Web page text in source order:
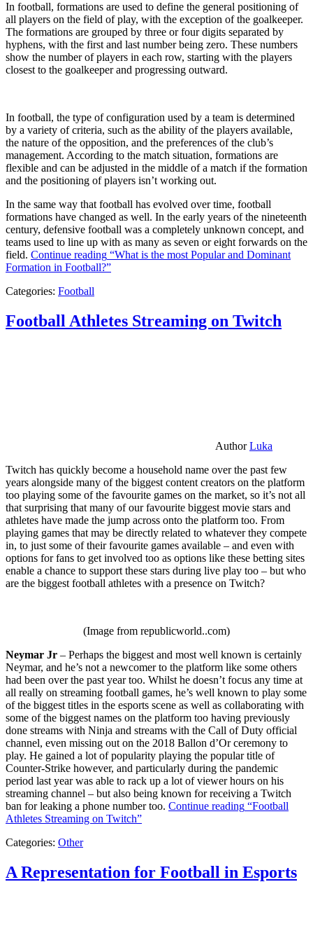
In football, formations are used to define the general positioning of
all players on the field of play, with the exception of the goalkeeper.
The formations are grouped by three or four digits separated by
hyphens, with the first and last number being zero. These numbers
show the number of players in each row, starting with the players
closest to the goalkeeper and progressing outward.
In football, the type of configuration used by a team is determined
by a variety of criteria, such as the ability of the players available,
the nature of the opposition, and the preferences of the club’s
management. According to the match situation, formations are
flexible and can be adjusted in the middle of a match if the formation
and the positioning of players isn’t working out.
In the same way that football has evolved over time, football
formations have changed as well. In the early years of the nineteenth
century, defensive football was a completely unknown concept, and
teams used to line up with as many as seven or eight forwards on the
field. Continue reading “What is the most Popular and Dominant
Formation in Football?”
Categories: Football
Football Athletes Streaming on Twitch
AuthorLuka
Twitch has quickly become a household name over the past few
years alongside many of the biggest content creators on the platform
too playing some of the favourite games on the market, so it’s not all
that surprising that many of our favourite biggest movie stars and
athletes have made the jump across onto the platform too. From
playing games that may be directly related to whatever they compete
in, to just some of their favourite games available – and even with
options for fans to get involved too as options like these betting sites
enable a chance to support these stars during live play too – but who
are the biggest football athletes with a presence on Twitch?
(Image from republicworld..com)
Neymar Jr – Perhaps the biggest and most well known is certainly
Neymar, and he’s not a newcomer to the platform like some others
had been over the past year too. Whilst he doesn’t focus any time at
all really on streaming football games, he’s well known to play some
of the biggest titles in the esports scene as well as collaborating with
some of the biggest names on the platform too having previously
done streams with Ninja and streams with the Call of Duty official
channel, even missing out on the 2018 Ballon d’Or ceremony to
play. He gained a lot of popularity playing the popular title of
Counter-Strike however, and particularly during the pandemic
period last year was able to rack up a lot of viewer hours on his
streaming channel – but also being known for receiving a Twitch
ban for leaking a phone number too. Continue reading “Football
Athletes Streaming on Twitch”
Categories: Other
A Representation for Football in Esports